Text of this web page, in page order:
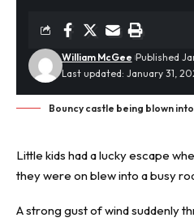
Last updated: January 31,
William McGee Published
Bouncy castle being blown
Little kids had a lucky escape
they were on blew into a busy
A strong gust of wind suddenly